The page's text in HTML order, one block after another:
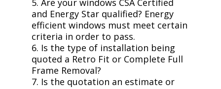
and Energy Star qualified? Energy
efficient windows must meet certain
criteria in order to pass.
6. Is the type of installation being
quoted a Retro Fit or Complete Full
Frame Removal?
7. Is the quotation an estimate or